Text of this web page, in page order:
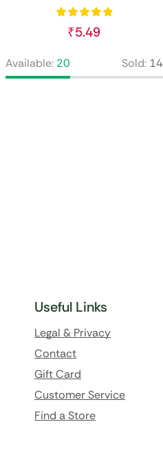
₹5.49
Available: 20 Sold: 14
Useful Links
Legal & Privacy
Contact
Gift Card
Customer Service
Find a Store